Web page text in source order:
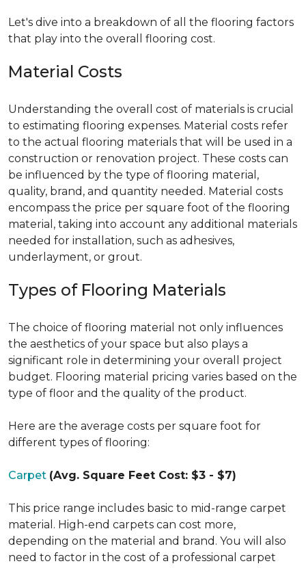
Let's dive into a breakdown of all the flooring factors
that play into the overall flooring cost.
Material Costs
Understanding the overall cost of materials is crucial
to estimating flooring expenses. Material costs refer
to the actual flooring materials that will be used in a
construction or renovation project. These costs can
be influenced by the type of flooring material,
quality, brand, and quantity needed. Material costs
encompass the price per square foot of the flooring
material, taking into account any additional materials
needed for installation, such as adhesives,
underlayment, or grout.
Types of Flooring Materials
The choice of flooring material not only influences
the aesthetics of your space but also plays a
significant role in determining your overall project
budget. Flooring material pricing varies based on the
type of floor and the quality of the product.
Here are the average costs per square foot for
different types of flooring:
Carpet (Avg. Square Feet Cost: $3 - $7)
This price range includes basic to mid-range carpet
material. High-end carpets can cost more,
depending on the material and brand. You will also
need to factor in the cost of a professional carpet